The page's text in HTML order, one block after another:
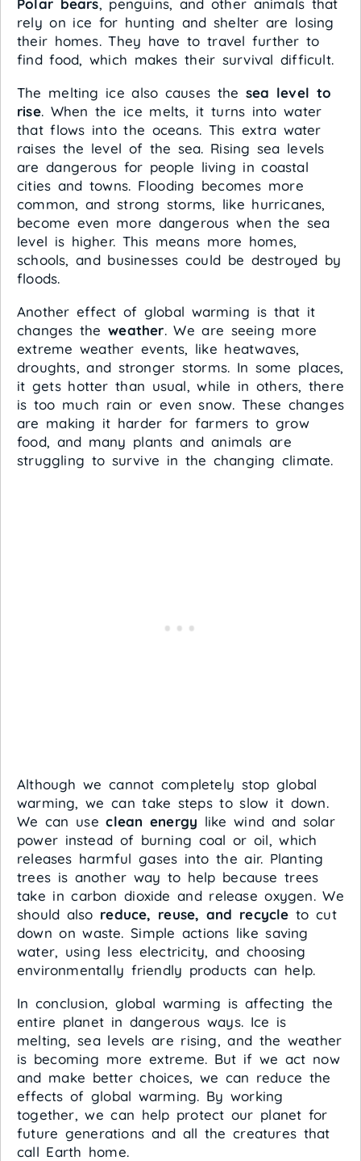
Polar bears, penguins, and other animals that
rely on ice for hunting and shelter are losing
their homes. They have to travel further to
find food, which makes their survival difficult.
The melting ice also causes the sea level to
rise. When the ice melts, it turns into water
that flows into the oceans. This extra water
raises the level of the sea. Rising sea levels
are dangerous for people living in coastal
cities and towns. Flooding becomes more
common, and strong storms, like hurricanes,
become even more dangerous when the sea
level is higher. This means more homes,
schools, and businesses could be destroyed by
floods.
Another effect of global warming is that it
changes theweather. We are seeing more
extreme weather events, like heatwaves,
droughts, and stronger storms. In some places,
it gets hotter than usual, while in others, there
is too much rain or even snow. These changes
are making it harder for farmers to grow
food, and many plants and animals are
struggling to survive in the changing climate.
Although we cannot completely stop global
warming, we can take steps to slow it down.
We can useclean energy like wind and solar
power instead of burning coal or oil, which
releases harmful gases into the air. Planting
trees is another way to help because trees
take in carbon dioxide and release oxygen. We
should also reduce, reuse, and recycle to cut
down on waste. Simple actions like saving
water, using less electricity, and choosing
environmentally friendly products can help.
In conclusion, global warming is affecting the
entire planet in dangerous ways. Ice is
melting, sea levels are rising, and the weather
is becoming more extreme. But if we act now
and make better choices, we can reduce the
effects of global warming. By working
together, we can help protect our planet for
future generations and all the creatures that
call Earth home.